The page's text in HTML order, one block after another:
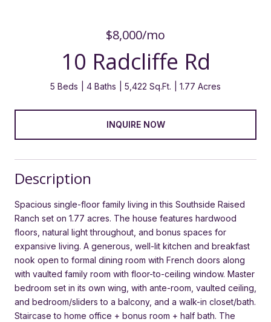
$8,000/mo
10 Radcliffe Rd
5 Beds 4 Baths 5,422 Sq.Ft. 1.77 Acres
INQUIRE NOW
Description
Spacious single-floor family living in this Southside Raised
Ranch set on 1.77 acres. The house features hardwood
floors, natural light throughout, and bonus spaces for
expansive living. A generous, well-lit kitchen and breakfast
nook open to formal dining room with French doors along
with vaulted family room with floor-to-ceiling window. Master
bedroom set in its own wing, with ante-room, vaulted ceiling,
and bedroom/sliders to a balcony, and a walk-in closet/bath.
Staircase to home office + bonus room + half bath. The